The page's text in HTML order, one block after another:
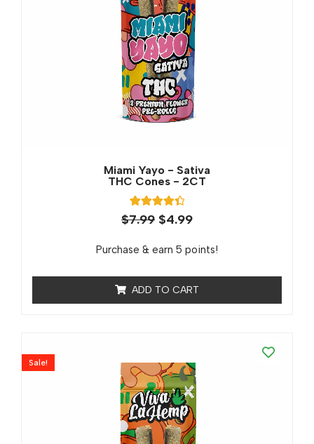
Miami Yayo - Sativa
THC Cones - 2CT
Rated
4.50
based on
2
customer
$7.99 $4.99
Purchase & earn 5 points!
ADD TO CART
Sale!